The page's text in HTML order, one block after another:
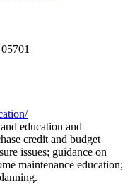
education and
credit and budget
issues; guidance on
maintenance education;